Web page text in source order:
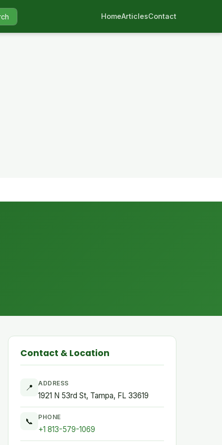
HomeArticlesContact
Contact & Location
📍 ADDRESS
1921 N 53rd St, Tampa, FL 33619
📞 PHONE
+1 813-579-1069